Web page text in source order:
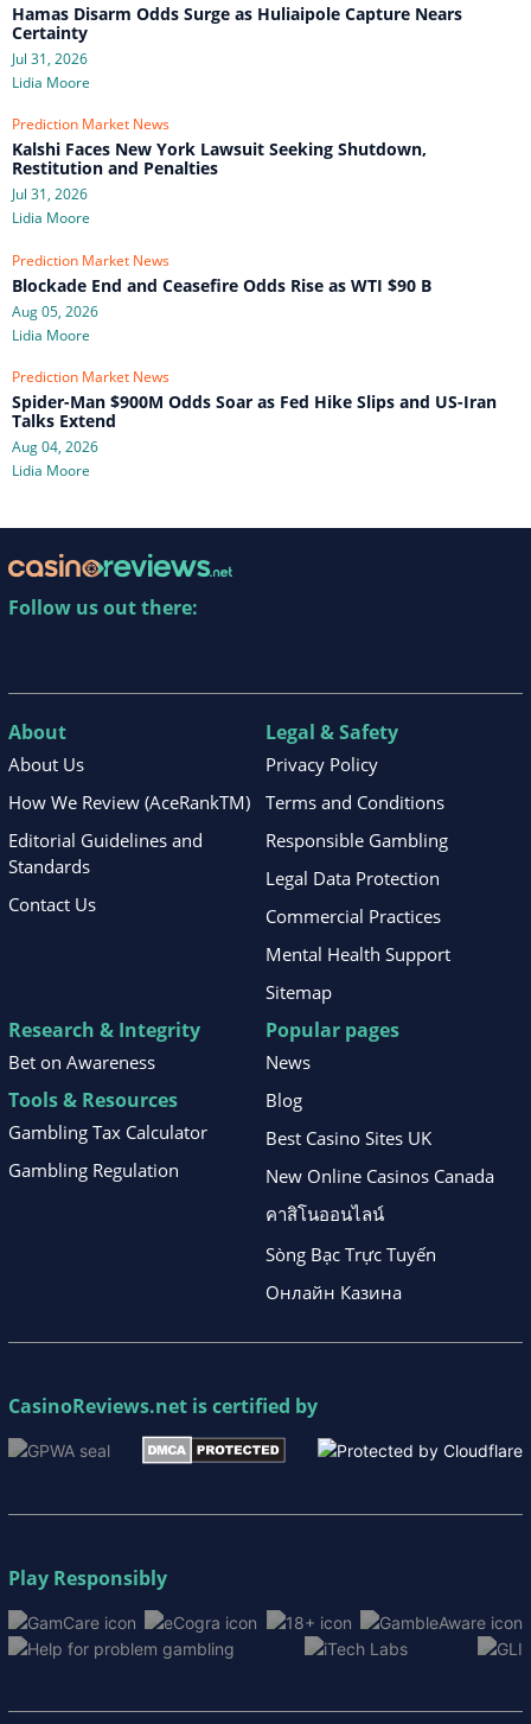
Hamas Disarm Odds Surge as Huliaipole Capture Nears
Certainty
Jul 31, 2026
Lidia Moore
Prediction Market News
Kalshi Faces New York Lawsuit Seeking Shutdown,
Restitution and Penalties
Jul 31, 2026
Lidia Moore
Prediction Market News
Blockade End and Ceasefire Odds Rise as WTI $90 B
Aug 05, 2026
Lidia Moore
Prediction Market News
Spider-Man $900M Odds Soar as Fed Hike Slips and US-Iran
Talks Extend
Aug 04, 2026
Lidia Moore
Follow us out there:
About
About Us
How We Review (AceRankTM)
Editorial Guidelines and
Standards
Contact Us
Legal & Safety
Privacy Policy
Terms and Conditions
Responsible Gambling
Legal Data Protection
Commercial Practices
Mental Health Support
Sitemap
Research & Integrity
Bet on Awareness
Tools & Resources
Gambling Tax Calculator
Gambling Regulation
Popular pages
News
Blog
Best Casino Sites UK
New Online Casinos Canada
คาสิโนออนไลน์
Sòng Bạc Trực Tuyến
Онлайн Казина
CasinoReviews.net is certified by
Play Responsibly